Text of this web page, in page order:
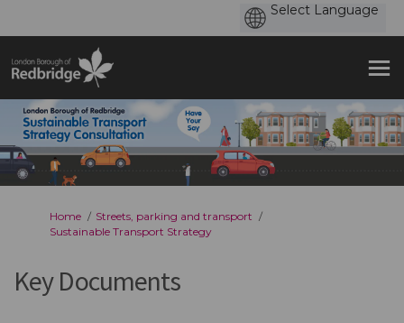
You are here:
Home
Streets, parking and transport
Sustainable Transport Strategy
Key Documents